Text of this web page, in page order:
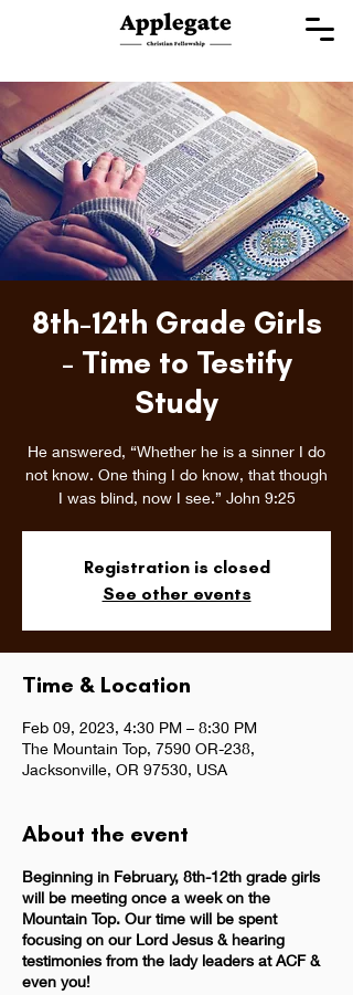
8th-12th Grade Girls
- Time to Testify
Study
He answered, “Whether he is a sinner I do
not know. One thing I do know, that though
I was blind, now I see.” John 9:25
Registration is closed
See other events
Time & Location
Feb 09, 2023, 4:30 PM – 8:30 PM
The Mountain Top, 7590 OR-238,
Jacksonville, OR 97530, USA
About the event
Beginning in February, 8th-12th grade girls
will be meeting once a week on the
Mountain Top. Our time will be spent
focusing on our Lord Jesus & hearing
testimonies from the lady leaders at ACF &
even you!